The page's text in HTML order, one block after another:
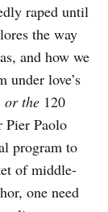
raped until
the way
and how we
under love’s
or the 120
Pier Paolo
program to
of middle-
one need